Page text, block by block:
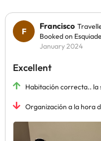
Francisco
Booked on
January 2024
Excellent
Habitación correcta.. la
Organización a la hora